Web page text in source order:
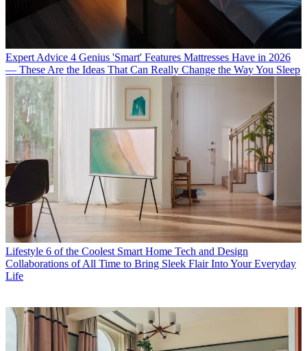
Expert Advice 4 Genius 'Smart' Features Mattresses Have in 2026
— These Are the Ideas That Can Really Change the Way You Sleep
Lifestyle 6 of the Coolest Smart Home Tech and Design
Collaborations of All Time to Bring Sleek Flair Into Your Everyday
Life